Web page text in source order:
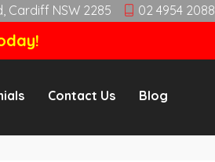
Cardiff NSW 2285 02 4954 2088
Contact Us Blog